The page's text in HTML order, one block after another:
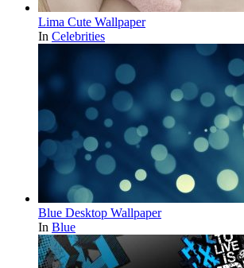
Lima Cute Wallpaper
In Celebrities
Blue Desktop Wallpaper
In Blue